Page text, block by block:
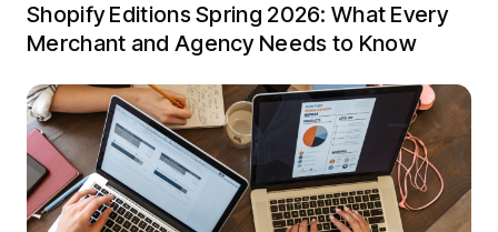
Shopify Editions Spring 2026: What Every
Merchant and Agency Needs to Know